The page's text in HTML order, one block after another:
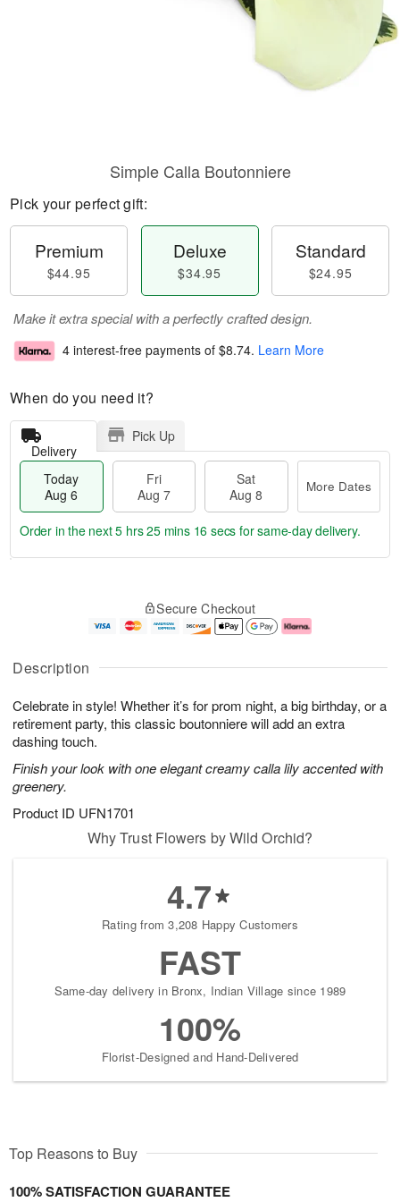
Description
Celebrate in style! Whether it’s for prom night, a big birthday, or a
retirement party, this classic boutonniere will add an extra
dashing touch.
Finish your look with one elegant creamy calla lily accented with
greenery.
Product ID UFN1701
Simple Calla Boutonniere
Pick your perfect gift:
Premium
$44.95
Deluxe
$34.95
Standard
$24.95
Make it extra special with a perfectly crafted design.
4 interest-free payments of $8.74. Learn More
When do you need it?
Delivery
Pick Up
Today
Aug 6
Fri
Aug 7
Sat
Aug 8
More Dates
u
6
g
g
e
t
s
Order in the next5 hrs 25 mins 16 secs for same-day delivery.
Secure Checkout
Why Trust Flowers by Wild Orchid?
4.7
Rating from 3,208 Happy Customers
FAST
Same-day delivery in Bronx, Indian Village since 1989
100%
Florist-Designed and Hand-Delivered
Top Reasons to Buy
100% SATISFACTION GUARANTEE